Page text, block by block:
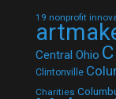
19 nonprofit
Central Ohio
Clintonville
Charities